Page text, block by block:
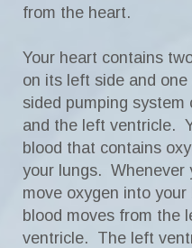
from the heart.
Your heart contains
on its left side and
sided pumping
and the left ventricle.
blood that contains
your lungs. Whenever
move oxygen into
blood moves from the
ventricle. The left